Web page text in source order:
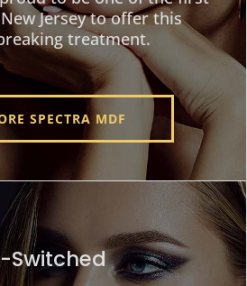
Jersey to offer this
treatment.
SPECTRA MDF
Switched